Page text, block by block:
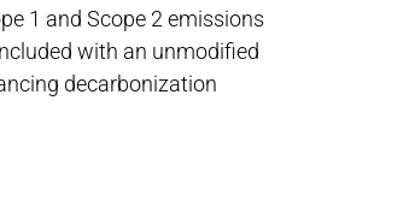
1 and Scope 2 emissions
with an unmodified
decarbonization